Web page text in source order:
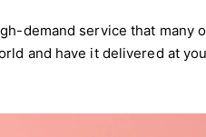
demand service that many
and have it delivered at